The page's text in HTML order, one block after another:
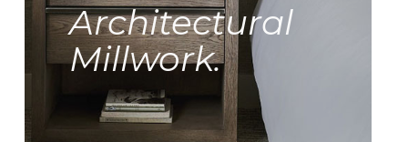
Architectural
Millwork.